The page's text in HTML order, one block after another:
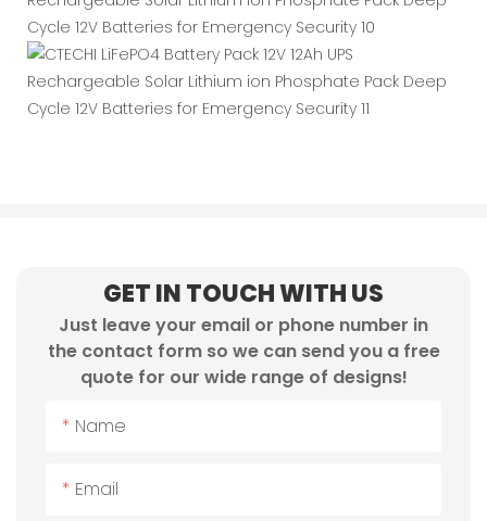
GET IN TOUCH WITH US
Just leave your email or phone number in
the contact form so we can send you a free
quote for our wide range of designs!
Name
Email